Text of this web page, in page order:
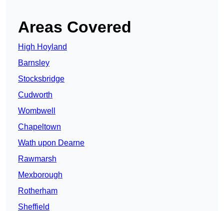
Areas Covered
High Hoyland
Barnsley
Stocksbridge
Cudworth
Wombwell
Chapeltown
Wath upon Dearne
Rawmarsh
Mexborough
Rotherham
Sheffield